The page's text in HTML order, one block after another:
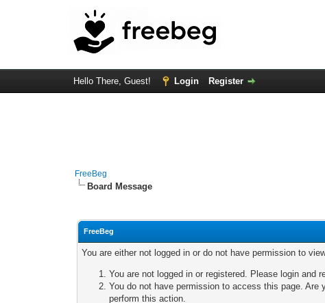
Hello There, Guest! Login Register
FreeBeg
Board Message
FreeBeg
You are either not logged in or do not have permission to
You are not logged in or registered. Please login and
You do not have permission to access this page.
perform this action.